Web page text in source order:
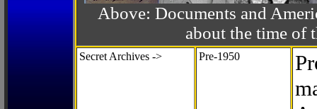
Above: Documents and
about the time of
Secret Archives -> Pre-1950